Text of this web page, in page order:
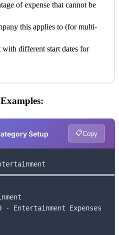
of expense that cannot be
this applies to (for multi-
different start dates for
Setup 📋Copy
- Entertainment Expenses